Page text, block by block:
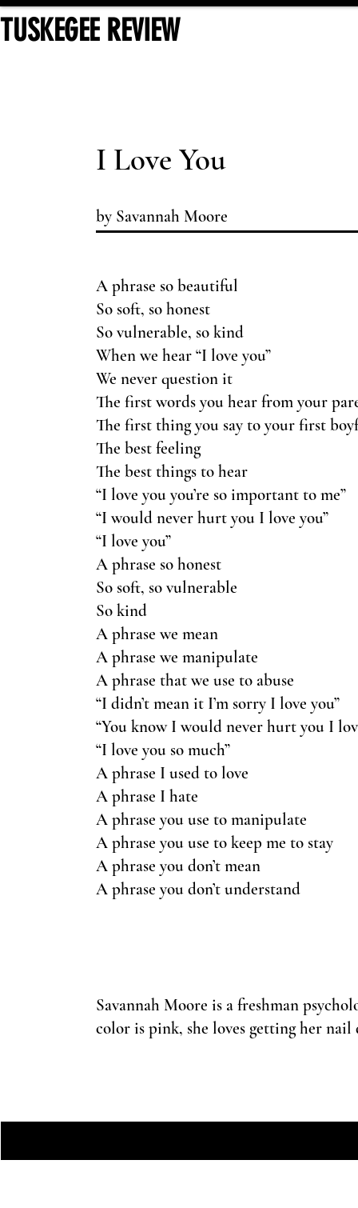
TUSKEGEE REVIEW
I Love You
by Savannah Moore
A phrase so beautiful
So soft, so honest
So vulnerable, so kind
When we hear “I love you”
We never question it
The first words you hear from your
The first thing you say to your first
The best feeling
The best things to hear
“I love you you’re so important to me”
“I would never hurt you I love you”
“I love you”
A phrase so honest
So soft, so vulnerable
So kind
A phrase we mean
A phrase we manipulate
A phrase that we use to abuse
“I didn’t mean it I’m sorry I love you”
“You know I would never hurt you I
“I love you so much”
A phrase I used to love
A phrase I hate
A phrase you use to manipulate
A phrase you use to keep me to stay
A phrase you don’t mean
A phrase you don’t understand
Savannah Moore is a freshman
color is pink, she loves getting her nail